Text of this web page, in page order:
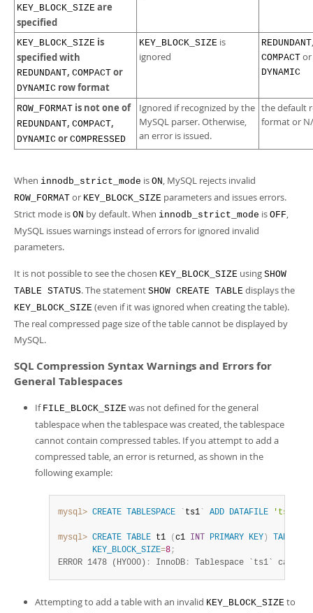
KEY_BLOCK_SIZE are
specified
KEY_BLOCK_SIZE is
specified with
REDUNDANT, COMPACT or
DYNAMIC row format
KEY_BLOCK_SIZE is
ignored
REDUNDANT,
COMPACT or
DYNAMIC
ROW_FORMAT is not one of
REDUNDANT, COMPACT,
DYNAMIC or COMPRESSED
Ignored if recognized by the
MySQL parser. Otherwise,
an error is issued.
the default
format or
When innodb_strict_mode is ON, MySQL rejects invalid
ROW_FORMAT or KEY_BLOCK_SIZE parameters and issues errors.
Strict mode is ON by default. When innodb_strict_mode is OFF,
MySQL issues warnings instead of errors for ignored invalid
parameters.
It is not possible to see the chosen KEY_BLOCK_SIZE using SHOW
TABLE STATUS. The statement SHOW CREATE TABLE displays the
KEY_BLOCK_SIZE (even if it was ignored when creating the table).
The real compressed page size of the table cannot be displayed by
MySQL.
SQL Compression Syntax Warnings and Errors for
General Tablespaces
If FILE_BLOCK_SIZE was not defined for the general
tablespace when the tablespace was created, the tablespace
cannot contain compressed tables. If you attempt to add a
compressed table, an error is returned, as shown in the
following example:
mysql> CREATE TABLESPACE ` ts1 ` ADD DATAFILE
mysql> CREATE TABLE t1 ( c1 INT PRIMARY KEY )
KEY_BLOCK_SIZE=8;
ERROR 1478 (HY000) : InnoDB : Tablespace `ts1` cannot
Attempting to add a table with an invalid KEY_BLOCK_SIZE to